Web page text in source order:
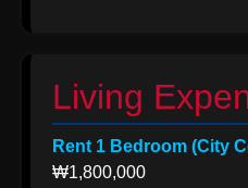
Living
Rent 1 Bedroom (City
₩1,800,000
Exports to
Korea
Socials